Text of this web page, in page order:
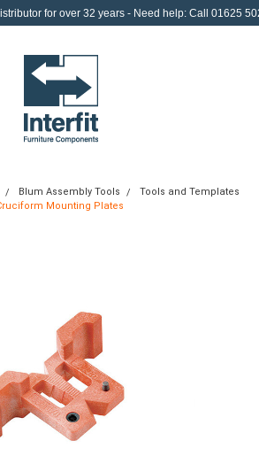
for over 32 years - Need help: Call 01625
Blum Assembly Tools
Tools and Templates
Mounting Plates